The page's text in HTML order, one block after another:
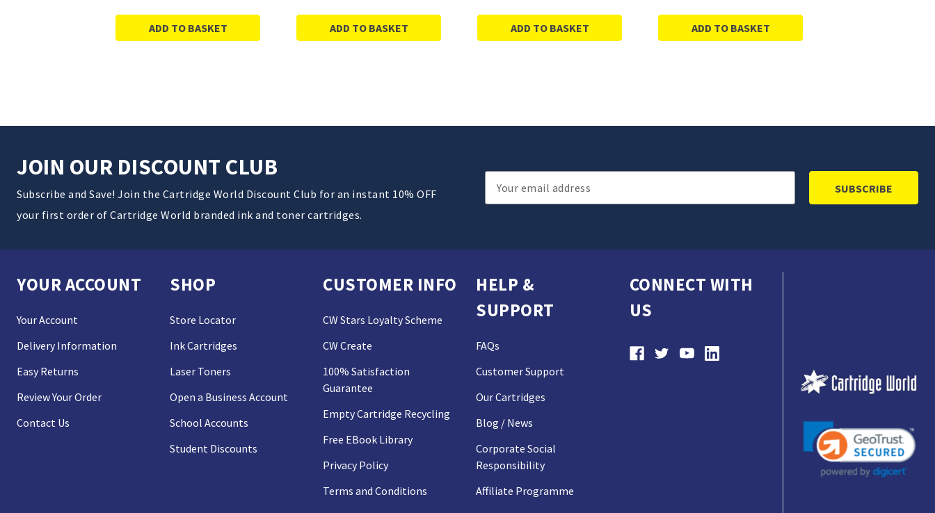
ADD TO BASKET ADD TO BASKET ADD TO BASKET ADD TO BASKET
JOIN OUR DISCOUNT CLUB
Subscribe and Save! Join the Cartridge World Discount Club for an instant 10% OFF
your first order of Cartridge World branded ink and toner cartridges.
Email
Address
YOUR ACCOUNT
Your Account
Delivery Information
Easy Returns
Review Your Order
Contact Us
SHOP
Store Locator
Ink Cartridges
Laser Toners
Open a Business Account
School Accounts
Student Discounts
CUSTOMER INFO
CW Stars Loyalty Scheme
CW Create
100% Satisfaction
Guarantee
Empty Cartridge Recycling
Free EBook Library
Privacy Policy
Terms and Conditions
HELP &
SUPPORT
FAQs
Customer Support
Our Cartridges
Blog / News
Corporate Social
Responsibility
Affiliate Programme
CONNECT WITH
US